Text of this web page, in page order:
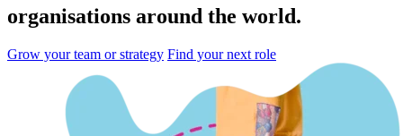
organisations around the world.
Grow your team or strategy Find your next role